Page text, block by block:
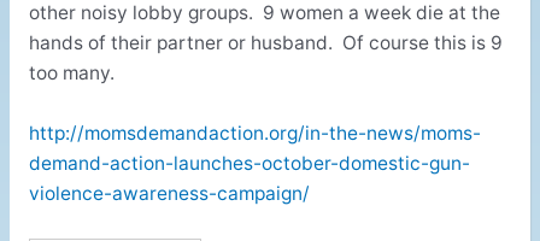
other noisy lobby groups. 9 women a week die at the
hands of their partner or husband. Of course this is 9
too many.
http://momsdemandaction.org/in-the-news/moms-
demand-action-launches-october-domestic-gun-
violence-awareness-campaign/